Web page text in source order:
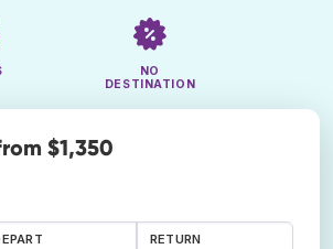
NO
DESTINATION
$1,350
RETURN